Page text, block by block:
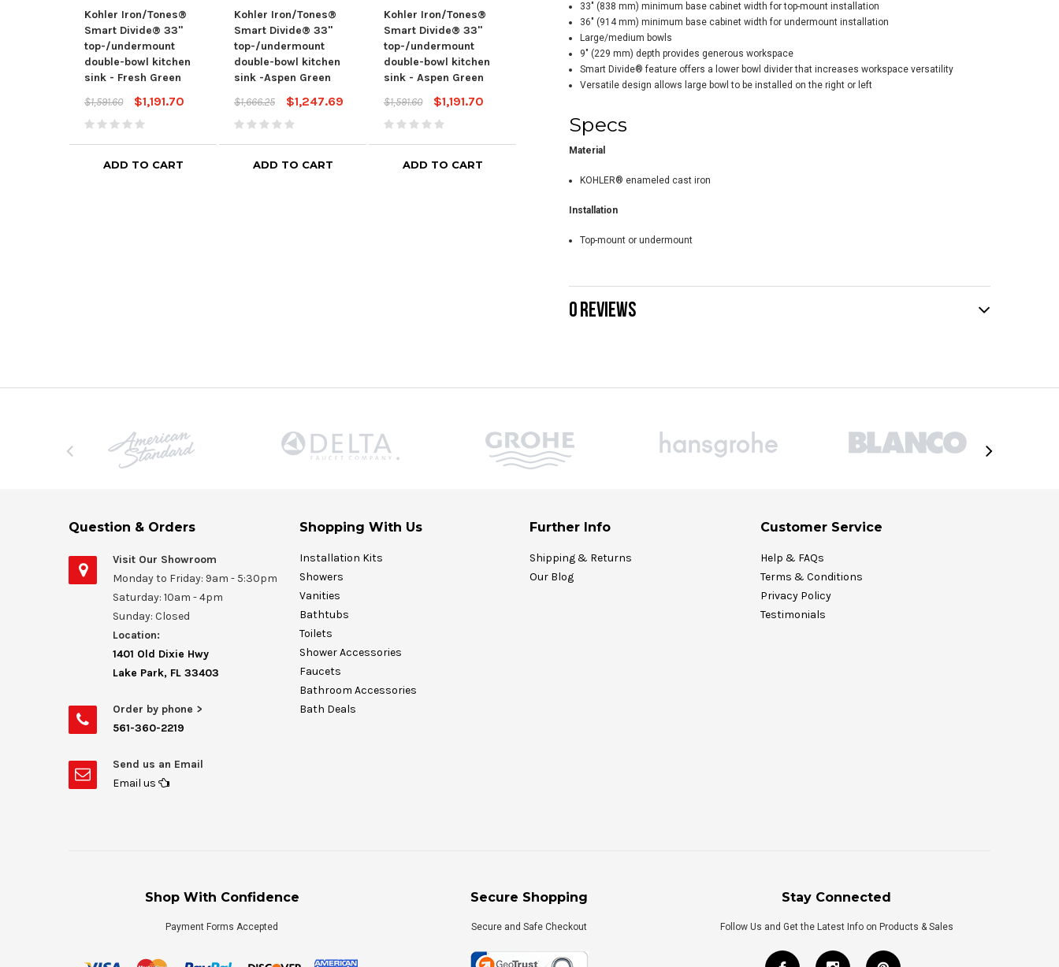
Kohler Iron/Tones®
Smart Divide® 33"
top-/undermount
double-bowl kitchen
sink - Fresh Green
$1,591.60
$1,191.70
ADD TO CART
Kohler Iron/Tones®
Smart Divide® 33"
top-/undermount
double-bowl kitchen
sink -Aspen Green
$1,666.25
$1,247.69
ADD TO CART
Kohler Iron/Tones®
Smart Divide® 33"
top-/undermount
double-bowl kitchen
sink - Aspen Green
$1,591.60
$1,191.70
ADD TO CART
Kohler Iron/Tones®
Smart Divide® 33"
top-/undermount
double-bowl kitchen
sink - Dune
Kohler Iron/Tones®
Equal Double-Bowl
Kitchen Sink – Teal
$1,591.60
$1,191.70
33" (838 mm) minimum base cabinet width for top-mount installation
36" (914 mm) minimum base cabinet width for undermount installation
Large/medium bowls
9" (229 mm) depth provides generous workspace
Smart Divide® feature offers a lower bowl divider that increases workspace versatility
Versatile design allows large bowl to be installed on the right or left
Specs
Material
KOHLER® enameled cast iron
Installation
Top-mount or undermount
0 REVIEWS
Question & Orders
Visit Our Showroom
Monday to Friday: 9am - 5:30pm
Saturday: 10am - 4pm
Sunday: Closed
Location:
1401 Old Dixie Hwy
Lake Park, FL 33403
Order by phone >
561-360-2219
Send us an Email
Email us
Shopping With Us
Installation Kits
Showers
Vanities
Bathtubs
Toilets
Shower Accessories
Faucets
Bathroom Accessories
Bath Deals
Further Info
Shipping & Returns
Our Blog
Customer Service
Help & FAQs
Terms & Conditions
Privacy Policy
Testimonials
Shop With Confidence
Payment Forms Accepted
Secure Shopping
Secure and Safe Checkout
Stay Connected
Follow Us and Get the Latest Info on Products & Sales